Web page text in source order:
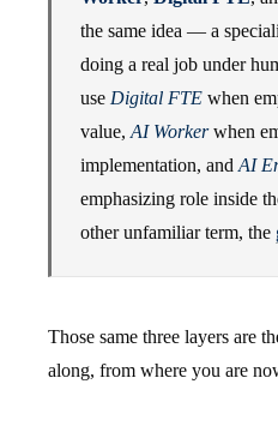
the same idea — a
doing a real job under
use Digital FTE when
value, AI Workerwhen
implementation, and AI
emphasizing role inside
other unfamiliar term, the
Those same three layers are
along, from where you are